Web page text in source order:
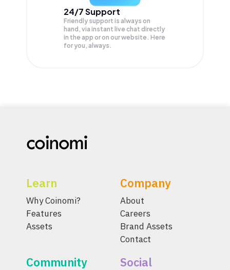
24/7 Support
Friendly support is always on
hand, via instant live chat directly
in the app or on our website. Here
for you, always.
Learn
Why Coinomi?
Features
Assets
Company
About
Careers
Brand Assets
Contact
Community Social